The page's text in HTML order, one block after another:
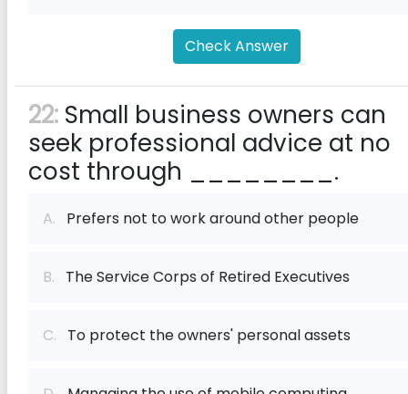
Check Answer
22: Small business owners can
seek professional advice at no
cost through ________.
A. Prefers not to work around other people
B. The Service Corps of Retired Executives
C. To protect the owners' personal assets